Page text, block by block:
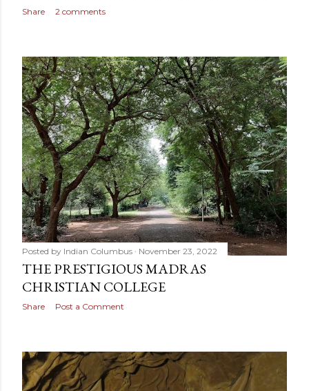
Share 2 comments
Posted by Indian Columbus November 23, 2022
THE PRESTIGIOUS MADRAS
CHRISTIAN COLLEGE
Share Post a Comment